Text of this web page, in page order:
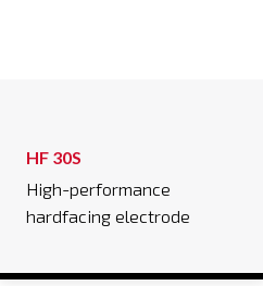
HF 30S
High-performance
hardfacing electrode